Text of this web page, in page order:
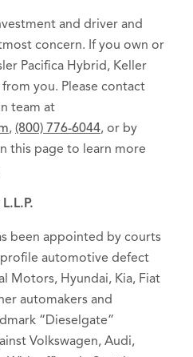
and driver and
concern. If you own or
Pacifica Hybrid, Keller
you. Please contact
team at
, (800) 776-6044, or by
this page to learn more
been appointed by courts
automotive defect
Motors, Hyundai, Kia, Fiat
automakers and
“Dieselgate”
Volkswagen, Audi,